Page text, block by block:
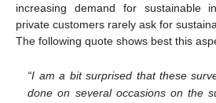
increasing demand for sustainable
private customers rarely ask for
The following quote shows best this
“I am a bit surprised that these
done on several occasions on the